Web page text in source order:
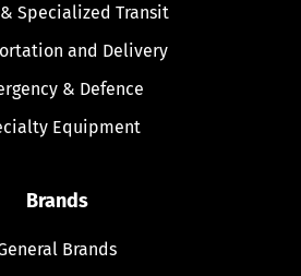
Specialized Transit
and Delivery
& Defence
Equipment
Brands
Brands